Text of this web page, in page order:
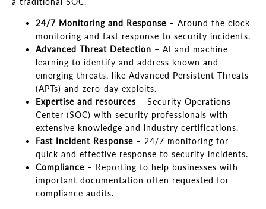
24/7 Monitoring and Response – Around the clock
monitoring and fast response to security incidents.
Advanced Threat Detection – AI and machine
learning to identify and address known and
emerging threats, like Advanced Persistent Threats
(APTs) and zero-day exploits.
Expertise and resources – Security Operations
Center (SOC) with security professionals with
extensive knowledge and industry certifications.
Fast Incident Response – 24/7 monitoring for
quick and effective response to security incidents.
Compliance – Reporting to help businesses with
important documentation often requested for
compliance audits.